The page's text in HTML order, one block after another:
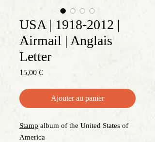
USA | 1918-2012 |
Airmail | Anglais
Letter
15,00 €Prix
Ajouter au panier
Stamp album of the United States of
America